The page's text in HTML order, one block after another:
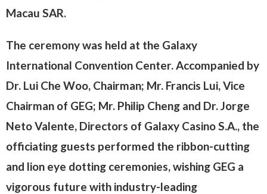
Macau SAR.
The ceremony was held at the Galaxy
International Convention Center. Accompanied by
Dr. Lui Che Woo, Chairman; Mr. Francis Lui, Vice
Chairman of GEG; Mr. Philip Cheng and Dr. Jorge
Neto Valente, Directors of Galaxy Casino S.A., the
officiating guests performed the ribbon-cutting
and lion eye dotting ceremonies, wishing GEG a
vigorous future with industry-leading